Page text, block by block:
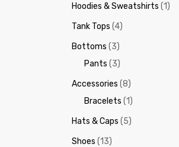
Hoodies & Sweatshirts (1)
Tank Tops (4)
Bottoms (3)
Pants (3)
Accessories (8)
Bracelets (1)
Hats & Caps (5)
Shoes (13)